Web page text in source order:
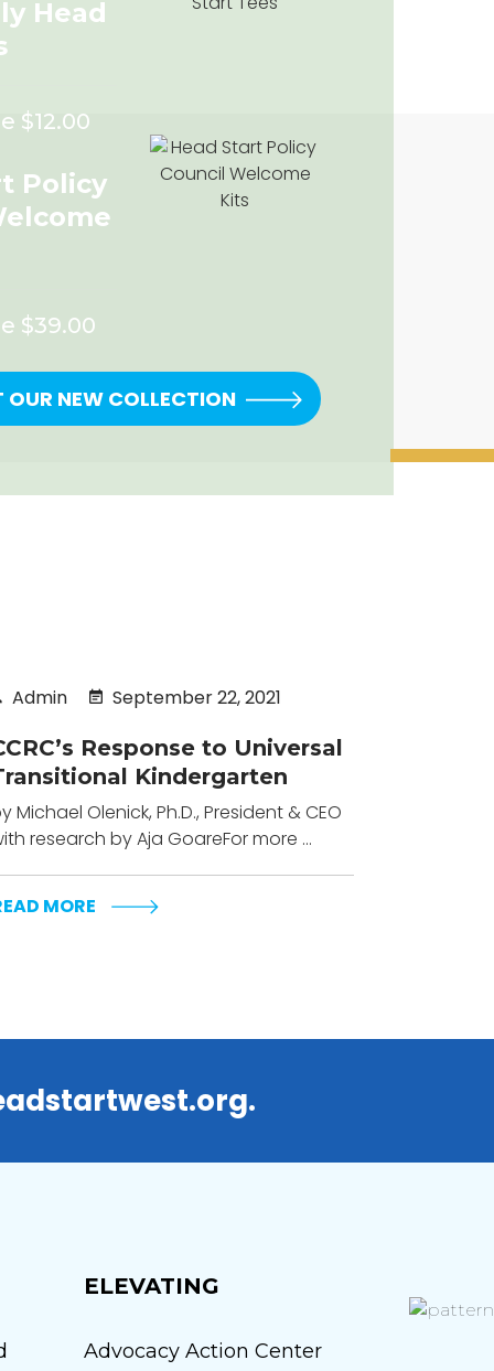
Head
$12.00
Policy
$39.00
OUR NEW COLLECTION
Admin September 22, 2021
Response to Universal
Kindergarten
Michael Olenick, Ph.D., President & CEO
research by Aja GoareFor more ...
MORE
ELEVATING
Advocacy Action Center